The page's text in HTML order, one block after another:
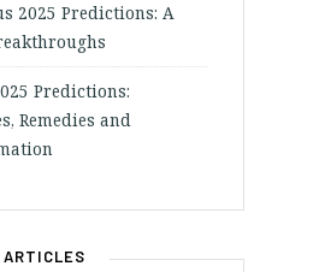
2025 Predictions: A
Predictions:
Remedies and
ARTICLES